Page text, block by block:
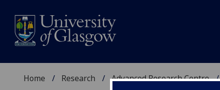
Home Research Advanced Research Centre